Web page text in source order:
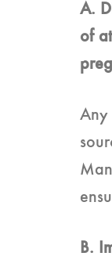
A.
of
Any
B.